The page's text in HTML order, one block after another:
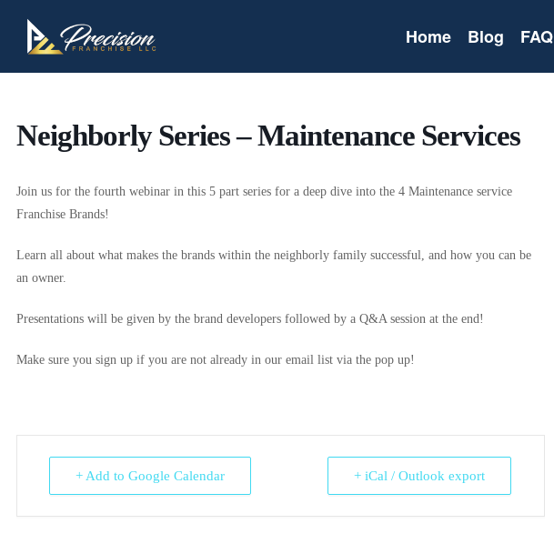
Home Blog FAQ
Neighborly Series – Maintenance Services
Join us for the fourth webinar in this 5 part series for a deep dive into the 4 Maintenance service
Franchise Brands!
Learn all about what makes the brands within the neighborly family successful, and how you can be
an owner.
Presentations will be given by the brand developers followed by a Q&A session at the end!
Make sure you sign up if you are not already in our email list via the pop up!
+ Add to Google Calendar + iCal / Outlook export